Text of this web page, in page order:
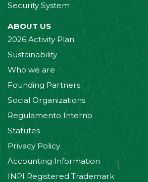
Security System
ABOUT US
2026 Activity Plan
Sustainability
Who we are
Founding Partners
Social Organizations
Regulamento Interno
Statutes
Privacy Policy
Accounting Information
INPI Registered Trademark